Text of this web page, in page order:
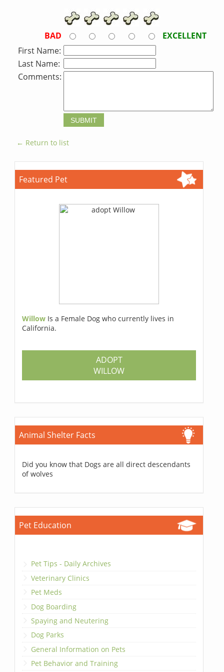
BAD
EXCELLENT
First Name:
Last Name:
Comments:
← Return to list
Featured Pet
Willow Is a Female Dog who currently lives in
California.
ADOPT
WILLOW
Animal Shelter Facts
Did you know that Dogs are all direct descendants
of wolves
Pet Education
Pet Tips - Daily Archives
Veterinary Clinics
Pet Meds
Dog Boarding
Spaying and Neutering
Dog Parks
General Information on Pets
Pet Behavior and Training